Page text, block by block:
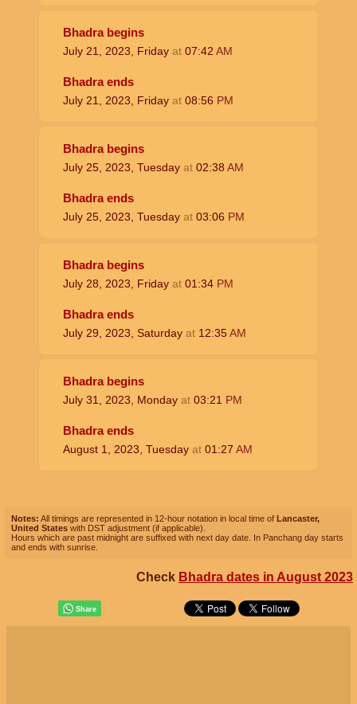
Bhadra begins
July 21, 2023, Friday at 07:42 AM
Bhadra ends
July 21, 2023, Friday at 08:56 PM
Bhadra begins
July 25, 2023, Tuesday at 02:38 AM
Bhadra ends
July 25, 2023, Tuesday at 03:06 PM
Bhadra begins
July 28, 2023, Friday at 01:34 PM
Bhadra ends
July 29, 2023, Saturday at 12:35AM
Bhadra begins
July 31, 2023, Monday at 03:21 PM
Bhadra ends
August 1, 2023, Tuesday at 01:27 AM
Notes: All timings are represented in 12-hour notation in local time of Lancaster,
United States with DST adjustment (if applicable).
Hours which are past midnight are suffixed with next day date. In Panchang day starts
and ends with sunrise.
Check Bhadra dates in August 2023